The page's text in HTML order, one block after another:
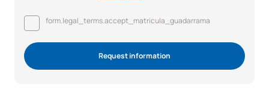
form.legal_terms.accept_matricula_guadarrama
Request information